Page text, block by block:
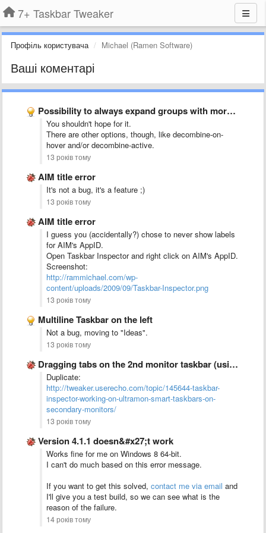
7+ Taskbar Tweaker
Профіль користувача Michael (Ramen Software)
Ваші коментарі
Possibility to always expand groups with more than 1 item …
You shouldn't hope for it.
There are other options, though, like decombine-on-
hover and/or decombine-active.
13 років тому
AIM title error
It's not a bug, it's a feature ;)
13 років тому
AIM title error
I guess you (accidentally?) chose to never show labels
for AIM's AppID.
Open Taskbar Inspector and right click on AIM's AppID.
Screenshot:
http://rammichael.com/wp-
content/uploads/2009/09/Taskbar-Inspector.png
13 років тому
Multiline Taskbar on the left
Not a bug, moving to "Ideas".
13 років тому
Dragging tabs on the 2nd monitor taskbar (using UltraMon) doesn&#x27;t …
Duplicate:
http://tweaker.userecho.com/topic/145644-taskbar-
inspector-working-on-ultramon-smart-taskbars-on-
secondary-monitors/
13 років тому
Version 4.1.1 doesn&#x27;t work
Works fine for me on Windows 8 64-bit.
I can't do much based on this error message.
If you want to get this solved, contact me via email and
I'll give you a test build, so we can see what is the
reason of the failure.
14 років тому